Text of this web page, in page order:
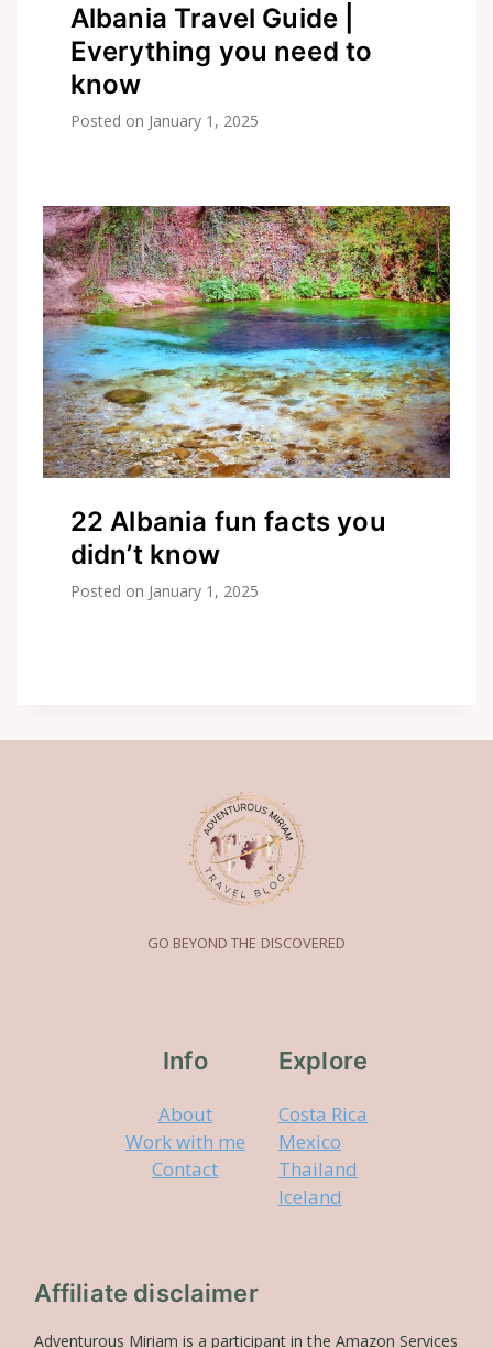
Albania Travel Guide |
Everything you need to
know
Posted on January 1, 2025
22 Albania fun facts you
didn’t know
Posted on January 1, 2025
GO BEYOND THE DISCOVERED
Info
About
Work with me
Contact
Explore
Costa Rica
Mexico
Thailand
Iceland
Affiliate disclaimer
Adventurous Miriam is a participant in the Amazon Services